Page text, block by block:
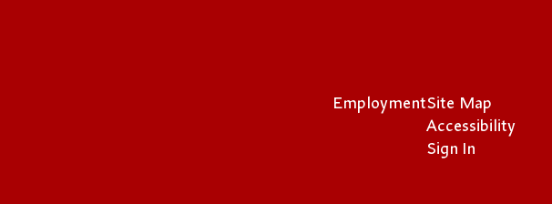
EmploymentSite Map
Accessibility
Sign In